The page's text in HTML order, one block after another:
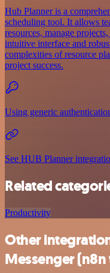
Hub Planner is a
scheduling tool. It allows
resources, manage
intuitive interface and
complexities of resource
project success.
Using generic
See HUB Planner
Related
Productivity
Other
Messenger